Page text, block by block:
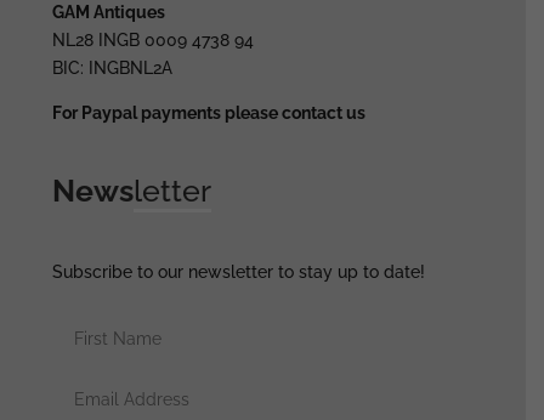
GAM Antiques
NL28 INGB 0009 4738 94
BIC: INGBNL2A
For Paypal payments please contact us
Newsletter
Subscribe to our newsletter to stay up to date!